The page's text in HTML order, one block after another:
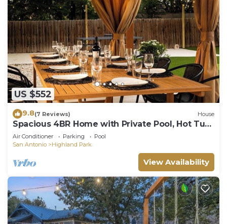
US $552
9.8(7 Reviews) House
Spacious 4BR Home with Private Pool, Hot Tub.
Close To Downtown.
Air Conditioner Parking
Pool
San Antonio
Highland Park
View Availability